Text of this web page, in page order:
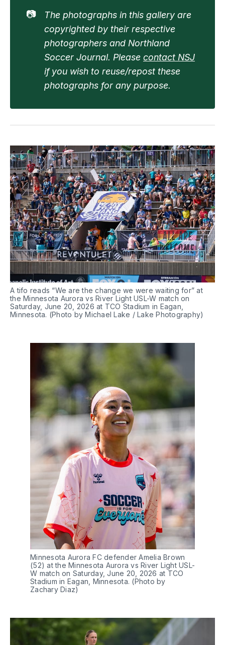
📷
The photographs in this gallery are
copyrighted by their respective
photographers and Northland
Soccer Journal. Please contact NSJ
if you wish to reuse/repost these
photographs for any purpose.
A tifo reads “We are the change we were waiting for” at
the Minnesota Aurora vs River Light USL-W match on
Saturday, June 20, 2026 at TCO Stadium in Eagan,
Minnesota. (Photo by Michael Lake / Lake Photography)
Minnesota Aurora FC defender Amelia Brown
(52) at the Minnesota Aurora vs River Light USL-
W match on Saturday, June 20, 2026 at TCO
Stadium in Eagan, Minnesota. (Photo by
Zachary Diaz)